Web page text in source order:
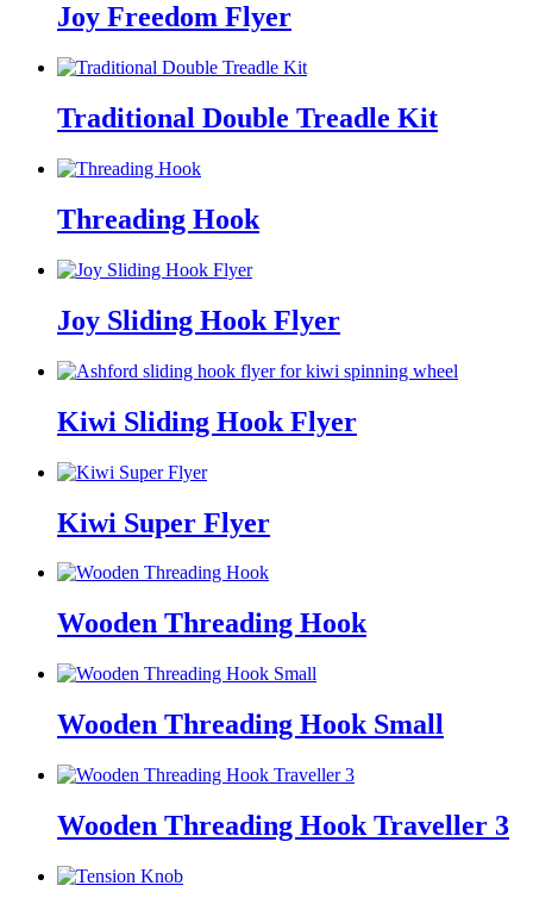
Joy Freedom Flyer
Traditional Double Treadle Kit
Threading Hook
Joy Sliding Hook Flyer
Kiwi Sliding Hook Flyer
Kiwi Super Flyer
Wooden Threading Hook
Wooden Threading Hook Small
Wooden Threading Hook Traveller 3